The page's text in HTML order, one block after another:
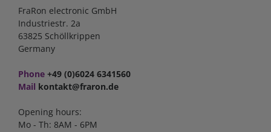
FraRon electronic GmbH
Industriestr. 2a
63825 Schöllkrippen
Germany
Phone +49 (0)6024 6341560
Mail kontakt@fraron.de
Opening hours:
Mo - Th: 8AM - 6PM